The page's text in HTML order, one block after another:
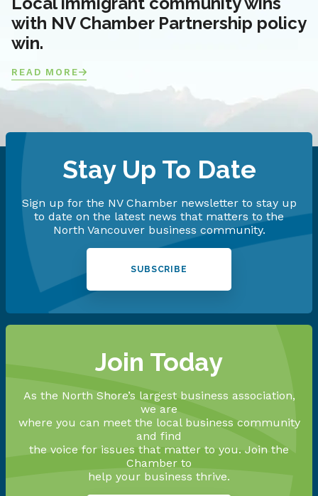
with NV Chamber Partnership policy
win.
READ MORE
Stay Up To Date
Sign up for the NV Chamber newsletter to stay up
to date on the latest news that matters to the
North Vancouver business community.
SUBSCRIBE
Join Today
As the North Shore’s largest business association,
we are
where you can meet the local business community
and find
the voice for issues that matter to you. Join the
Chamber to
help your business thrive.